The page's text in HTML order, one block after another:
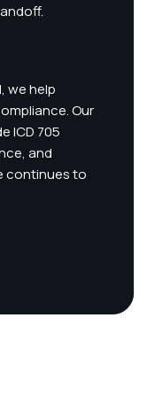
we help
Our
ICD 705
and
continues to